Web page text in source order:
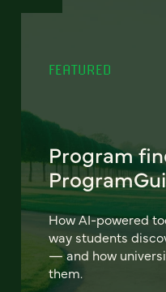
FEATURED
Program
How AI-powered
way students
— and how
them.